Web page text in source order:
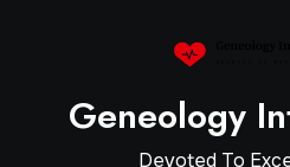
Geneology
Devoted To